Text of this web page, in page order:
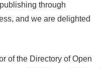
through
and we are delighted
of the Directory of Open